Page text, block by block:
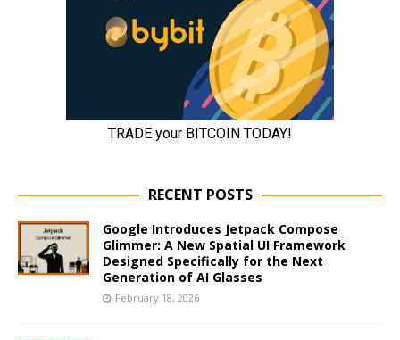
RECENT POSTS
Google Introduces Jetpack Compose
Glimmer: A New Spatial UI Framework
Designed Specifically for the Next
Generation of AI Glasses
February 18, 2026